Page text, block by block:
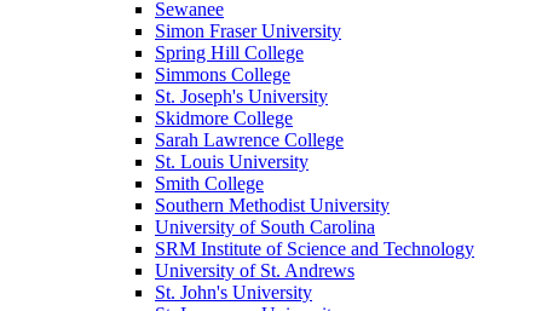
Sewanee
Simon Fraser University
Spring Hill College
Simmons College
St. Joseph's University
Skidmore College
Sarah Lawrence College
St. Louis University
Smith College
Southern Methodist University
University of South Carolina
SRM Institute of Science and Technology
University of St. Andrews
St. John's University